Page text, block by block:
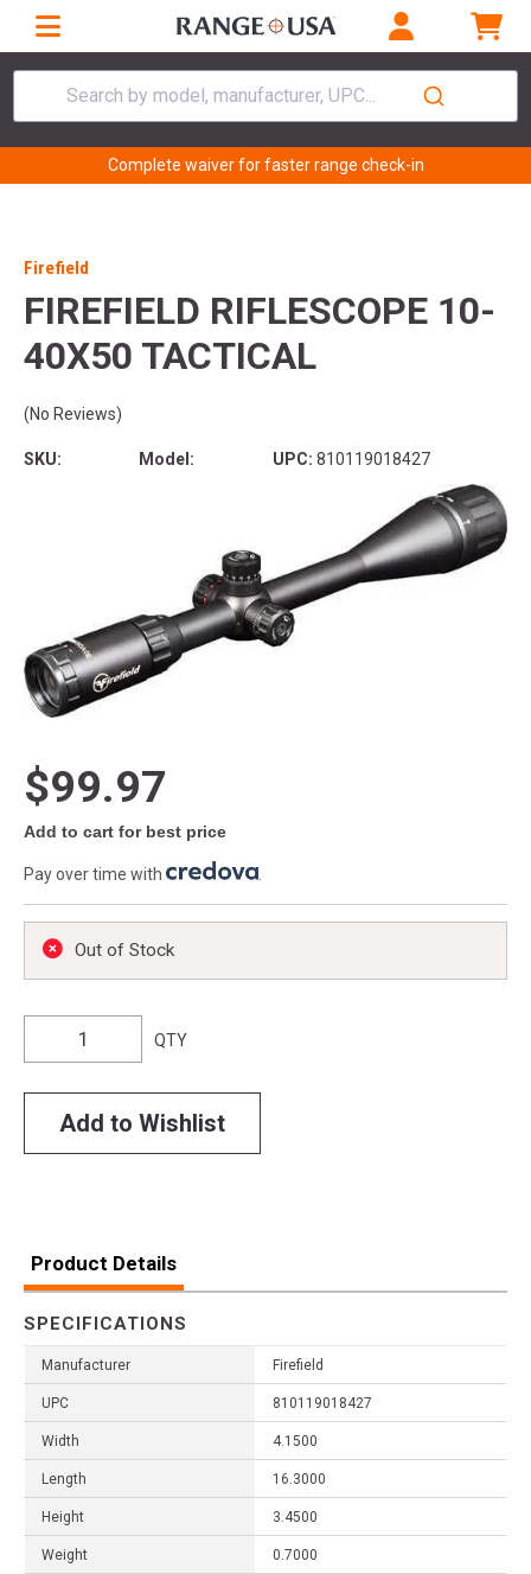
Search by model, manufacturer, UPC...
Complete waiver for faster range check-in
Firefield
FIREFIELD RIFLESCOPE 10-
40X50 TACTICAL
(No Reviews)
SKU: Model: UPC: 810119018427
$99.97
Add to cart for best price
Pay over time with .
Out of Stock
QTY
Add to Wishlist
Product Details
SPECIFICATIONS
Manufacturer Firefield
UPC 810119018427
Width 4.1500
Length 16.3000
Height 3.4500
Weight 0.7000